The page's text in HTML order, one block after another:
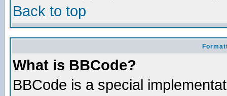
Back to top
What is BBCode?
BBCode is a special